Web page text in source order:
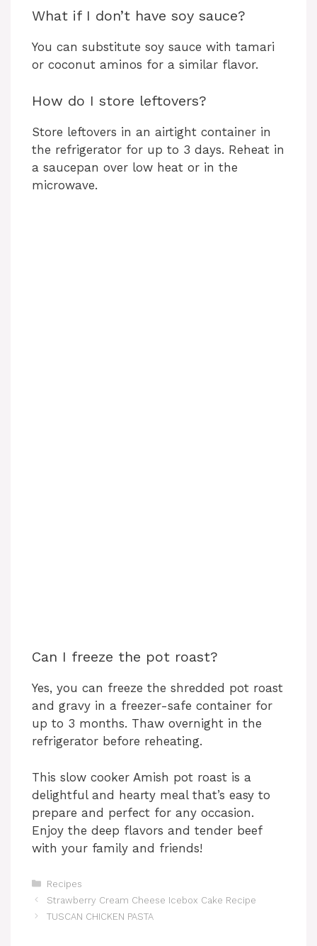
What if I don’t have soy sauce?
You can substitute soy sauce with tamari
or coconut aminos for a similar flavor.
How do I store leftovers?
Store leftovers in an airtight container in
the refrigerator for up to 3 days. Reheat in
a saucepan over low heat or in the
microwave.
Can I freeze the pot roast?
Yes, you can freeze the shredded pot roast
and gravy in a freezer-safe container for
up to 3 months. Thaw overnight in the
refrigerator before reheating.
This slow cooker Amish pot roast is a
delightful and hearty meal that’s easy to
prepare and perfect for any occasion.
Enjoy the deep flavors and tender beef
with your family and friends!
Categories
Recipes
Strawberry Cream Cheese Icebox Cake Recipe
TUSCAN CHICKEN PASTA